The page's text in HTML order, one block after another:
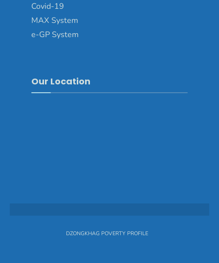
Covid-19
MAX System
e-GP System
Our Location
DZONGKHAG POVERTY PROFILE